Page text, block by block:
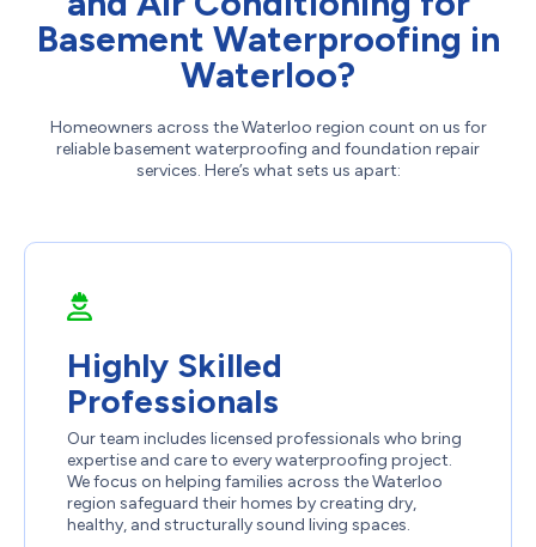
Basement Waterproofing in
Waterloo?
Homeowners across the Waterloo region count on us for
reliable basement waterproofing and foundation repair
services. Here’s what sets us apart:
Highly Skilled
Professionals
Our team includes licensed professionals who bring
expertise and care to every waterproofing project.
We focus on helping families across the Waterloo
region safeguard their homes by creating dry,
healthy, and structurally sound living spaces.